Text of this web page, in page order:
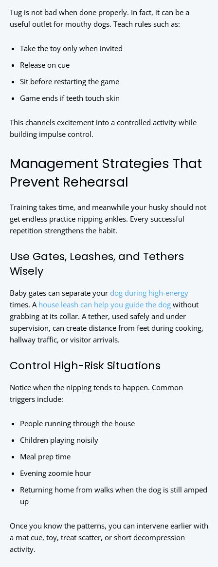
Tug is not bad when done properly. In fact, it can be a
useful outlet for mouthy dogs. Teach rules such as:
Take the toy only when invited
Release on cue
Sit before restarting the game
Game ends if teeth touch skin
This channels excitement into a controlled activity while
building impulse control.
Management Strategies That
Prevent Rehearsal
Training takes time, and meanwhile your husky should not
get endless practice nipping ankles. Every successful
repetition strengthens the habit.
Use Gates, Leashes, and Tethers
Wisely
Baby gates can separate your dog during high-energy
times. A house leash can help you guide the dog without
grabbing at its collar. A tether, used safely and under
supervision, can create distance from feet during cooking,
hallway traffic, or visitor arrivals.
Control High-Risk Situations
Notice when the nipping tends to happen. Common
triggers include:
People running through the house
Children playing noisily
Meal prep time
Evening zoomie hour
Returning home from walks when the dog is still amped
up
Once you know the patterns, you can intervene earlier with
a mat cue, toy, treat scatter, or short decompression
activity.